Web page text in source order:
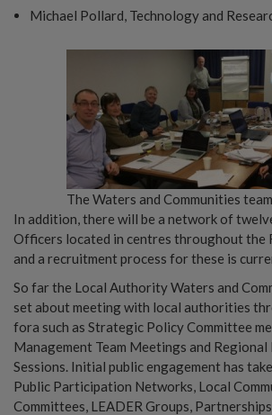
Michael Pollard, Technology and
The Waters and Communities team
In addition, there will be a network of
Officers located in centres throughout the
and a recruitment process for these is
So far the Local Authority Waters and
set about meeting with local authorities
fora such as Strategic Policy Committee
Management Team Meetings and
Sessions. Initial public engagement has
Public Participation Networks, Local
Committees, LEADER Groups,